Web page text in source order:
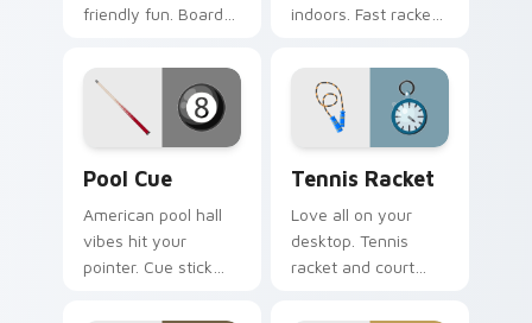
friendly fun. Board
through tabs with
coastal ease.
indoors. Fast racket
creative fun to your
workspace.
Pool Cue
American pool hall
vibes hit your
pointer. Cue stick
style on every shot.
Tennis Racket
Love all on your
desktop. Tennis
racket and court
serves style to